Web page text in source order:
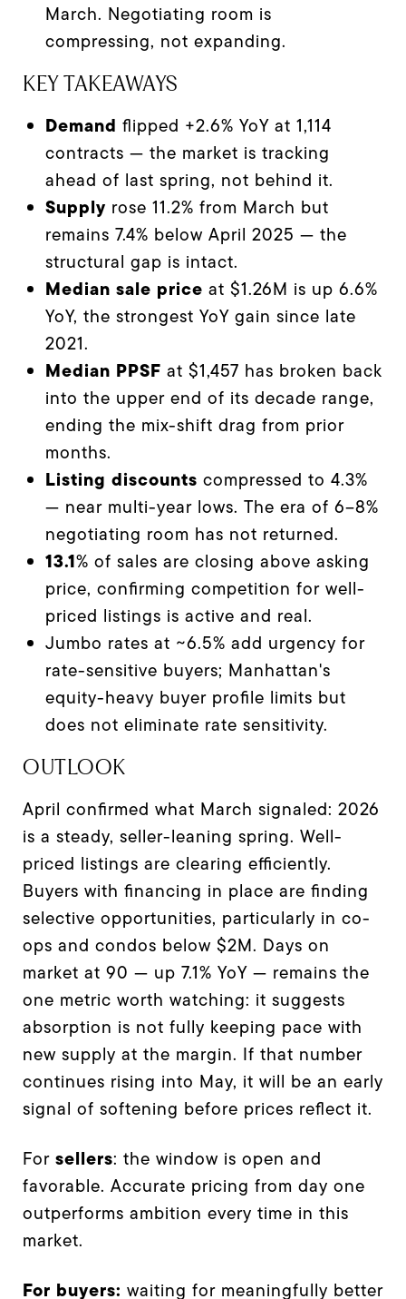
March. Negotiating room is
compressing, not expanding.
KEY TAKEAWAYS
Demand flipped +2.6% YoY at 1,114
contracts — the market is tracking
ahead of last spring, not behind it.
Supply rose 11.2% from March but
remains 7.4% below April 2025 — the
structural gap is intact.
Median sale price at $1.26M is up 6.6%
YoY, the strongest YoY gain since late
2021.
Median PPSF at $1,457 has broken back
into the upper end of its decade range,
ending the mix-shift drag from prior
months.
Listing discounts compressed to 4.3%
— near multi-year lows. The era of 6–8%
negotiating room has not returned.
13.1% of sales are closing above asking
price, confirming competition for well-
priced listings is active and real.
Jumbo rates at ~6.5% add urgency for
rate-sensitive buyers; Manhattan's
equity-heavy buyer profile limits but
does not eliminate rate sensitivity.
OUTLOOK
April confirmed what March signaled: 2026
is a steady, seller-leaning spring. Well-
priced listings are clearing efficiently.
Buyers with financing in place are finding
selective opportunities, particularly in co-
ops and condos below $2M. Days on
market at 90 — up 7.1% YoY — remains the
one metric worth watching: it suggests
absorption is not fully keeping pace with
new supply at the margin. If that number
continues rising into May, it will be an early
signal of softening before prices reflect it.
For sellers: the window is open and
favorable. Accurate pricing from day one
outperforms ambition every time in this
market.
For buyers: waiting for meaningfully better